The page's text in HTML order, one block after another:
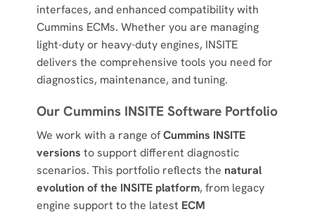
interfaces, and enhanced compatibility with
Cummins ECMs. Whether you are managing
light-duty or heavy-duty engines, INSITE
delivers the comprehensive tools you need for
diagnostics, maintenance, and tuning.
Our Cummins INSITE Software Portfolio
We work with a range ofCummins INSITE
versions to support different diagnostic
scenarios. This portfolio reflects the natural
evolution of the INSITE platform, from legacy
engine support to the latest ECM